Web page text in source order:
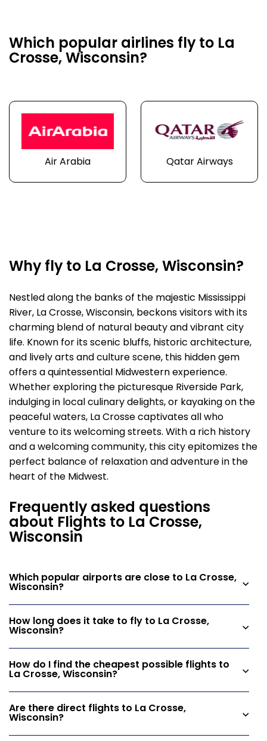
Which popular airlines fly to La
Crosse, Wisconsin?
Air Arabia Qatar Airways
Why fly to La Crosse, Wisconsin?
Nestled along the banks of the majestic Mississippi
River, La Crosse, Wisconsin, beckons visitors with its
charming blend of natural beauty and vibrant city
life. Known for its scenic bluffs, historic architecture,
and lively arts and culture scene, this hidden gem
offers a quintessential Midwestern experience.
Whether exploring the picturesque Riverside Park,
indulging in local culinary delights, or kayaking on the
peaceful waters, La Crosse captivates all who
venture to its welcoming streets. With a rich history
and a welcoming community, this city epitomizes the
perfect balance of relaxation and adventure in the
heart of the Midwest.
Frequently asked questions
about Flights to La Crosse,
Wisconsin
Which popular airports are close to La Crosse,
Wisconsin?
How long does it take to fly to La Crosse,
Wisconsin?
How do I find the cheapest possible flights to
La Crosse, Wisconsin?
Are there direct flights to La Crosse,
Wisconsin?